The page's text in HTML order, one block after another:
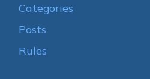
Categories
Posts
Rules